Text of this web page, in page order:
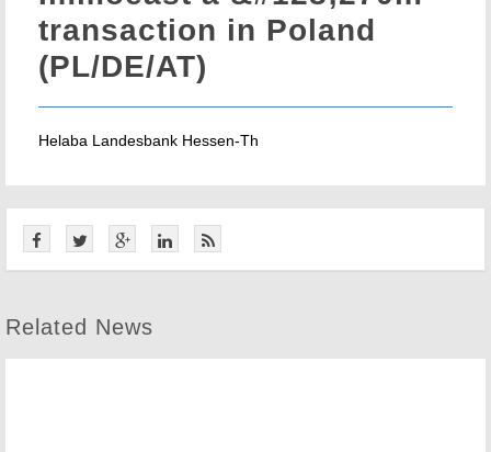
transaction in Poland
(PL/DE/AT)
Helaba Landesbank Hessen-Th
Related News